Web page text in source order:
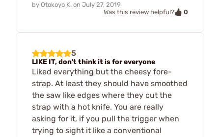
by Otokoyo K. on July 27, 2019
Was this review helpful?
0
5
LIKE IT, don't think it is for everyone
Liked everything but the cheesy fore-
strap. At least they should have smoothed
the saw like edges where they cut the
strap with a hot knife. You are really
asking for it, if you pull the trigger when
trying to sight it like a conventional